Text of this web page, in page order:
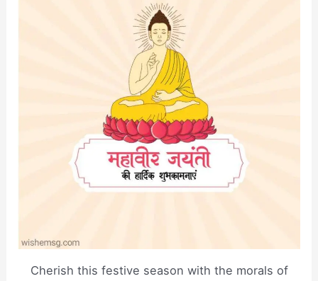
Cherish this festive season with the morals of